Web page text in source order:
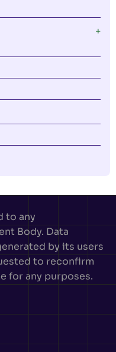
to any
Body. Data
by its users
to reconfirm
for any purposes.